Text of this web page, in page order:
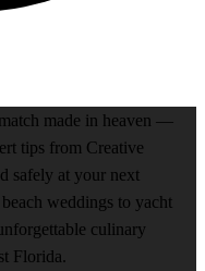
made in heaven —
tips from Creative
safely at your next
weddings to yacht
culinary
Florida.